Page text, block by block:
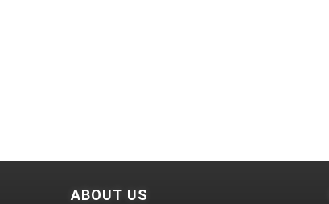
ABOUT US